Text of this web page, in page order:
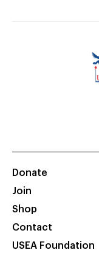
Donate
Join
Shop
Contact
USEA Foundation